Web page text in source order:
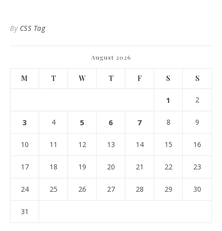
By CSS Tag
August 2026
M T W T F S S
1 2
3 4 5 6 7 8 9
10 11 12 13 14 15 16
17 18 19 20 21 22 23
24 25 26 27 28 29 30
31